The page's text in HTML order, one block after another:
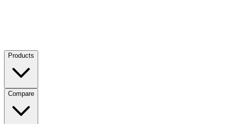
Products
Compare